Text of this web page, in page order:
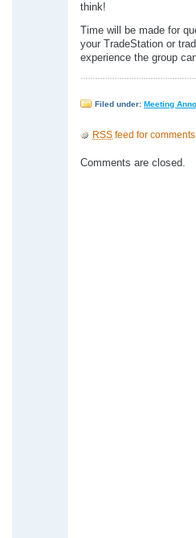
think!
Time will be made for
your TradeStation or
experience the group
Filed under: Meeting
RSS feed for
Comments are closed.